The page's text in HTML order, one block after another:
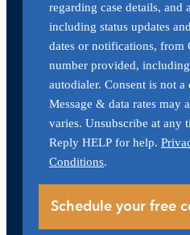
regarding case details, and
including status updates
dates or notifications, from
number provided, including
autodialer. Consent is not
Message & data rates may
varies. Unsubscribe at any
Reply HELP for help.
Conditions.